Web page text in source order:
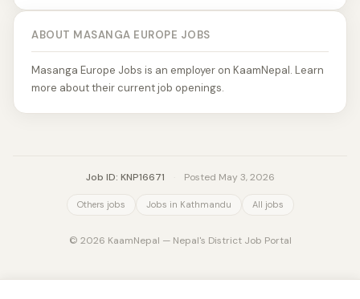
ABOUT MASANGA EUROPE JOBS
Masanga Europe Jobs is an employer on KaamNepal. Learn
more about their current job openings.
Job ID: KNP16671 Posted May 3, 2026
Others jobs Jobs in Kathmandu All jobs
© 2026 KaamNepal — Nepal's District Job Portal